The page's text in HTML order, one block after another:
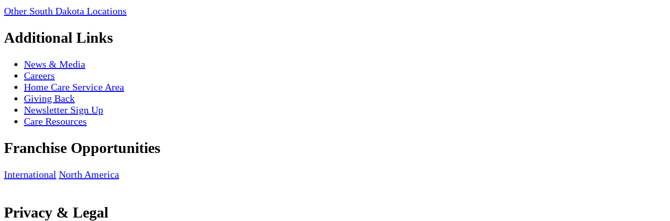
Other South Dakota Locations
Additional Links
News & Media
Careers
Home Care Service Area
Giving Back
Newsletter Sign Up
Care Resources
Franchise Opportunities
International North America
Privacy & Legal